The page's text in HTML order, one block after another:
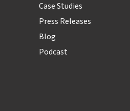
Case Studies
Press Releases
Blog
Podcast